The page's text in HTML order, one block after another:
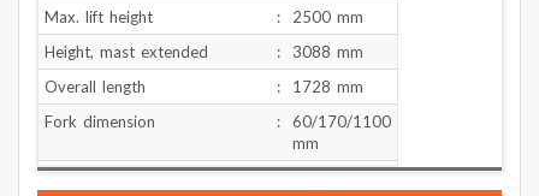
Max. lift height
:
2500 mm
Height, mast extended
:
3088 mm
Overall length
:
1728 mm
Fork dimension
:
60/170/1100
mm